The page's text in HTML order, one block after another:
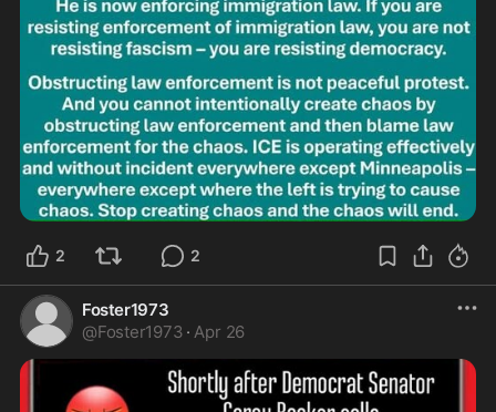
2 2
Foster1973
@Foster1973 · Apr 26